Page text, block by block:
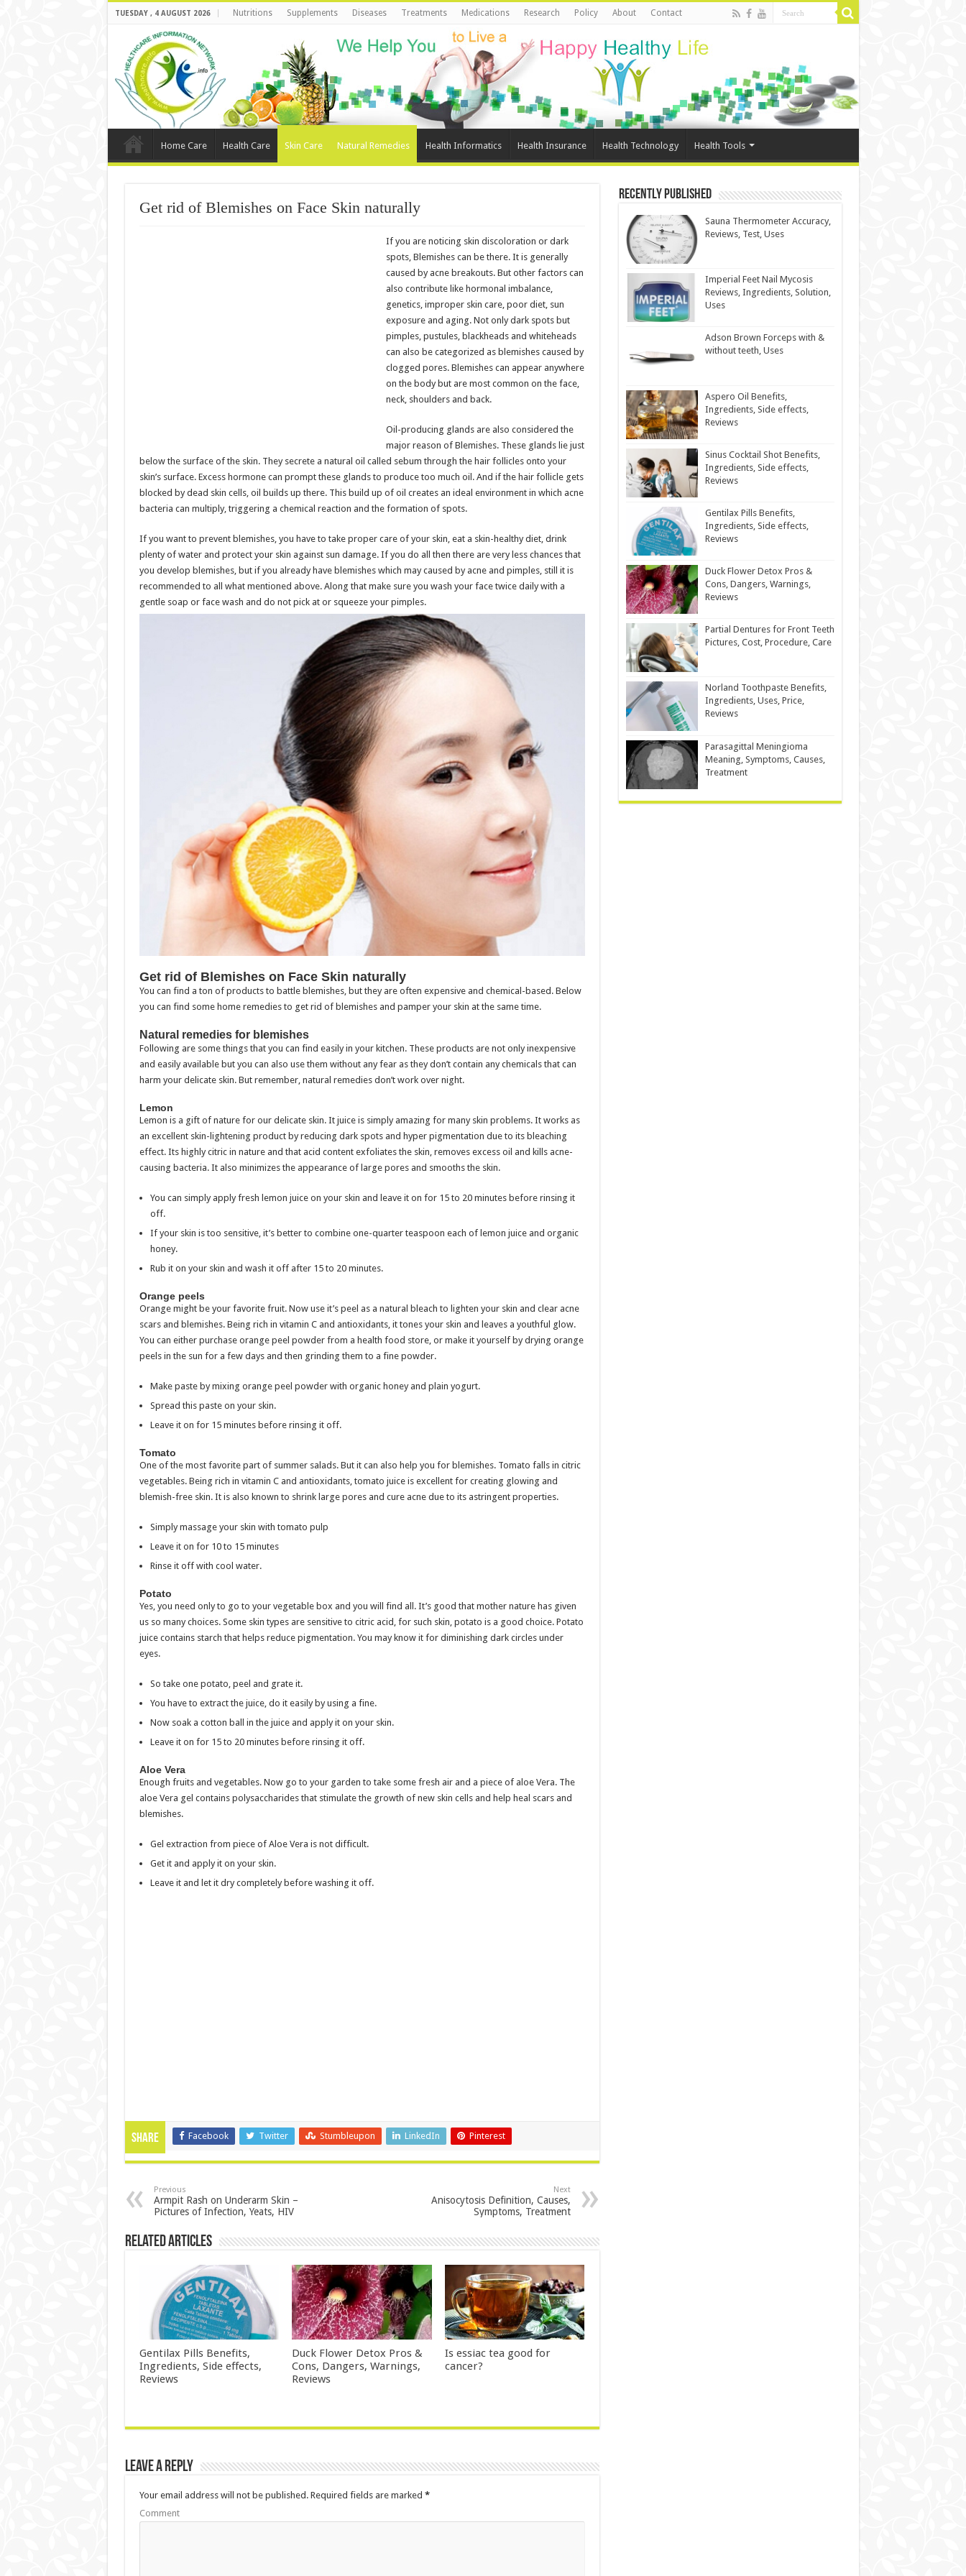
TUESDAY , 4 AUGUST 2026 Nutritions Supplements Diseases Treatments Medications Research Policy About Contact
Home Care Health Care Skin Care Natural Remedies Health Informatics Health Insurance Health Technology Health Tools
Get rid of Blemishes on Face Skin naturally
If you are noticing skin discoloration or dark
spots, Blemishes can be there. It is generally
caused by acne breakouts. But other factors can
also contribute like hormonal imbalance,
genetics, improper skin care, poor diet, sun
exposure and aging. Not only dark spots but
pimples, pustules, blackheads and whiteheads
can also be categorized as blemishes caused by
clogged pores. Blemishes can appear anywhere
on the body but are most common on the face,
neck, shoulders and back.
Oil-producing glands are also considered the
major reason of Blemishes. These glands lie just
below the surface of the skin. They secrete a natural oil called sebum through the hair follicles onto your
skin’s surface. Excess hormone can prompt these glands to produce too much oil. And if the hair follicle gets
blocked by dead skin cells, oil builds up there. This build up of oil creates an ideal environment in which acne
bacteria can multiply, triggering a chemical reaction and the formation of spots.
If you want to prevent blemishes, you have to take proper care of your skin, eat a skin-healthy diet, drink
plenty of water and protect your skin against sun damage. If you do all then there are very less chances that
you develop blemishes, but if you already have blemishes which may caused by acne and pimples, still it is
recommended to all what mentioned above. Along that make sure you wash your face twice daily with a
gentle soap or face wash and do not pick at or squeeze your pimples.
Get rid of Blemishes on Face Skin naturally
You can find a ton of products to battle blemishes, but they are often expensive and chemical-based. Below
you can find some home remedies to get rid of blemishes and pamper your skin at the same time.
Natural remedies for blemishes
Following are some things that you can find easily in your kitchen. These products are not only inexpensive
and easily available but you can also use them without any fear as they don’t contain any chemicals that can
harm your delicate skin. But remember, natural remedies don’t work over night.
Lemon
Lemon is a gift of nature for our delicate skin. It juice is simply amazing for many skin problems. It works as
an excellent skin-lightening product by reducing dark spots and hyper pigmentation due to its bleaching
effect. Its highly citric in nature and that acid content exfoliates the skin, removes excess oil and kills acne-
causing bacteria. It also minimizes the appearance of large pores and smooths the skin.
You can simply apply fresh lemon juice on your skin and leave it on for 15 to 20 minutes before rinsing it
off.
If your skin is too sensitive, it’s better to combine one-quarter teaspoon each of lemon juice and organic
honey.
Rub it on your skin and wash it off after 15 to 20 minutes.
Orange peels
Orange might be your favorite fruit. Now use it’s peel as a natural bleach to lighten your skin and clear acne
scars and blemishes. Being rich in vitamin C and antioxidants, it tones your skin and leaves a youthful glow.
You can either purchase orange peel powder from a health food store, or make it yourself by drying orange
peels in the sun for a few days and then grinding them to a fine powder.
Make paste by mixing orange peel powder with organic honey and plain yogurt.
Spread this paste on your skin.
Leave it on for 15 minutes before rinsing it off.
Tomato
One of the most favorite part of summer salads. But it can also help you for blemishes. Tomato falls in citric
vegetables. Being rich in vitamin C and antioxidants, tomato juice is excellent for creating glowing and
blemish-free skin. It is also known to shrink large pores and cure acne due to its astringent properties.
Simply massage your skin with tomato pulp
Leave it on for 10 to 15 minutes
Rinse it off with cool water.
Potato
Yes, you need only to go to your vegetable box and you will find all. It’s good that mother nature has given
us so many choices. Some skin types are sensitive to citric acid, for such skin, potato is a good choice. Potato
juice contains starch that helps reduce pigmentation. You may know it for diminishing dark circles under
eyes.
So take one potato, peel and grate it.
You have to extract the juice, do it easily by using a fine.
Now soak a cotton ball in the juice and apply it on your skin.
Leave it on for 15 to 20 minutes before rinsing it off.
Aloe Vera
Enough fruits and vegetables. Now go to your garden to take some fresh air and a piece of aloe Vera. The
aloe Vera gel contains polysaccharides that stimulate the growth of new skin cells and help heal scars and
blemishes.
Gel extraction from piece of Aloe Vera is not difficult.
Get it and apply it on your skin.
Leave it and let it dry completely before washing it off.
Share Facebook Twitter Stumbleupon LinkedIn Pinterest
Previous
Armpit Rash on Underarm Skin –
Pictures of Infection, Yeats, HIV
Next
Anisocytosis Definition, Causes,
Symptoms, Treatment
Related Articles
Gentilax Pills Benefits,
Ingredients, Side effects,
Reviews
Duck Flower Detox Pros &
Cons, Dangers, Warnings,
Reviews
Is essiac tea good for
cancer?
Leave a Reply
Your email address will not be published.Required fields are marked *
Comment
Recently Published
Sauna Thermometer Accuracy,
Reviews, Test, Uses
Imperial Feet Nail Mycosis
Reviews, Ingredients, Solution,
Uses
Adson Brown Forceps with &
without teeth, Uses
Aspero Oil Benefits,
Ingredients, Side effects,
Reviews
Sinus Cocktail Shot Benefits,
Ingredients, Side effects,
Reviews
Gentilax Pills Benefits,
Ingredients, Side effects,
Reviews
Duck Flower Detox Pros &
Cons, Dangers, Warnings,
Reviews
Partial Dentures for Front Teeth
Pictures, Cost, Procedure, Care
Norland Toothpaste Benefits,
Ingredients, Uses, Price,
Reviews
Parasagittal Meningioma
Meaning, Symptoms, Causes,
Treatment